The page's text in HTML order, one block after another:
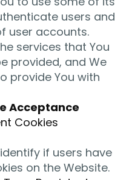
users and
user accounts.
services that You
provided, and We
provide You with
Acceptance
Cookies
if users have
on the Website.